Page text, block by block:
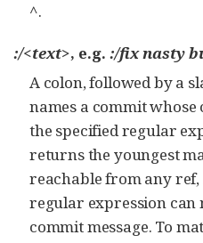
^.
:/<text>, e.g. :/fix nasty
A colon, followed by a
names a commit whose
the specified regular
returns the youngest
reachable from any ref,
regular expression can
commit message. To